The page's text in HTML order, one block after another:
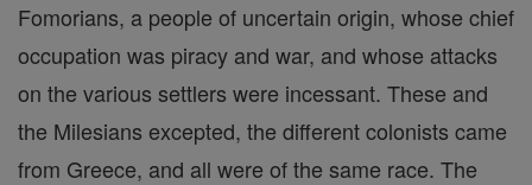
Fomorians, a people of uncertain origin, whose chief
occupation was piracy and war, and whose attacks
on the various settlers were incessant. These and
the Milesians excepted, the different colonists came
from Greece, and all were of the same race. The